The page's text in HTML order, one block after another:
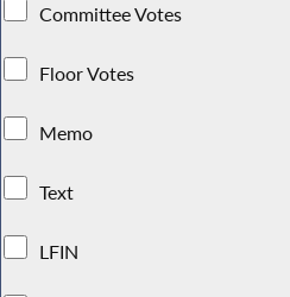
Committee Votes
Floor Votes
Memo
Text
LFIN